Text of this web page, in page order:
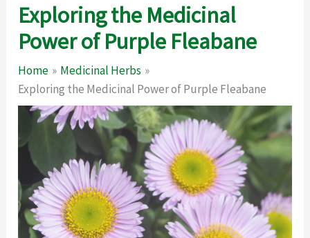
Exploring the Medicinal
Power of Purple Fleabane
Home
Medicinal Herbs
Exploring the Medicinal Power of Purple Fleabane